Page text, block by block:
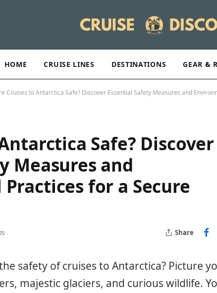
HOME CRUISE LINES DESTINATIONS GEAR &
Cruises to Antarctica Safe? Discover Essential Safety Measures and
Safe? Discover
Measures and
for a Secure
Share
safety of cruises to Antarctica? Picture
majestic glaciers, and curious wildlife.